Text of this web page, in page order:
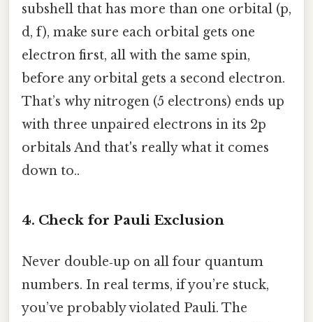
subshell that has more than one orbital (p,
d, f), make sure each orbital gets one
electron first, all with the same spin,
before any orbital gets a second electron.
That’s why nitrogen (5 electrons) ends up
with three unpaired electrons in its 2p
orbitals And that's really what it comes
down to..
4. Check for Pauli Exclusion
Never double‑up on all four quantum
numbers. In real terms, if you’re stuck,
you’ve probably violated Pauli. The